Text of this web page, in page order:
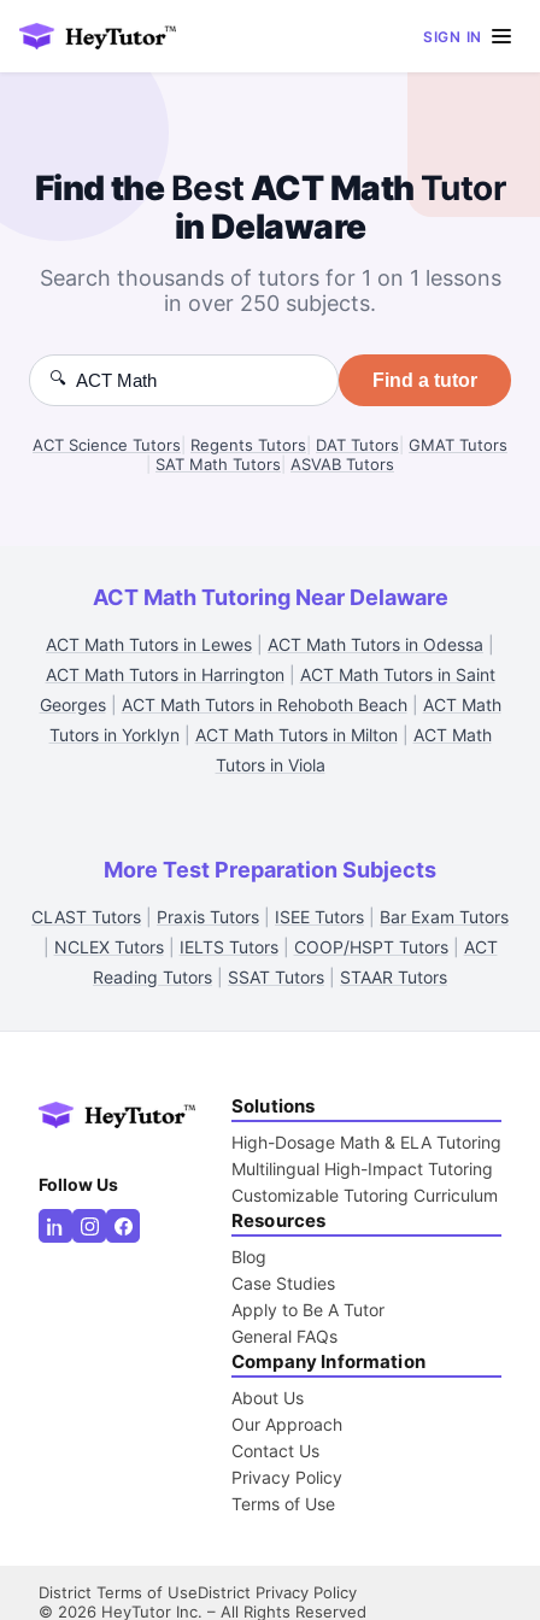
SIGN IN
Find theBestACT Math Tutor
in Delaware
Search thousands of tutors for 1 on 1 lessons
in over 250 subjects.
🔍 Find a tutor
ACT Science Tutors Regents Tutors DAT Tutors GMAT Tutors
SAT Math Tutors ASVAB Tutors
ACT Math Tutoring Near Delaware
ACT Math Tutors in Lewes ACT Math Tutors in Odessa
ACT Math Tutors in Harrington
ACT Math Tutors in Saint
Georges| ACT Math Tutors in Rehoboth Beach| ACT Math
Tutors in Yorklyn
ACT Math Tutors in Milton
ACT Math
Tutors in Viola
More Test Preparation Subjects
CLAST Tutors Praxis Tutors ISEE Tutors
Bar Exam Tutors
NCLEX Tutors| IELTS Tutors| COOP/HSPT Tutors| ACT
Reading Tutors
SSAT Tutors STAAR Tutors
Follow Us
Solutions
High-Dosage Math & ELA Tutoring
Multilingual High-Impact Tutoring
Customizable Tutoring Curriculum
Resources
Blog
Case Studies
Apply to Be A Tutor
General FAQs
Company Information
About Us
Our Approach
Contact Us
Privacy Policy
Terms of Use
District Terms of UseDistrict Privacy Policy
© 2026 HeyTutor Inc. – All Rights Reserved